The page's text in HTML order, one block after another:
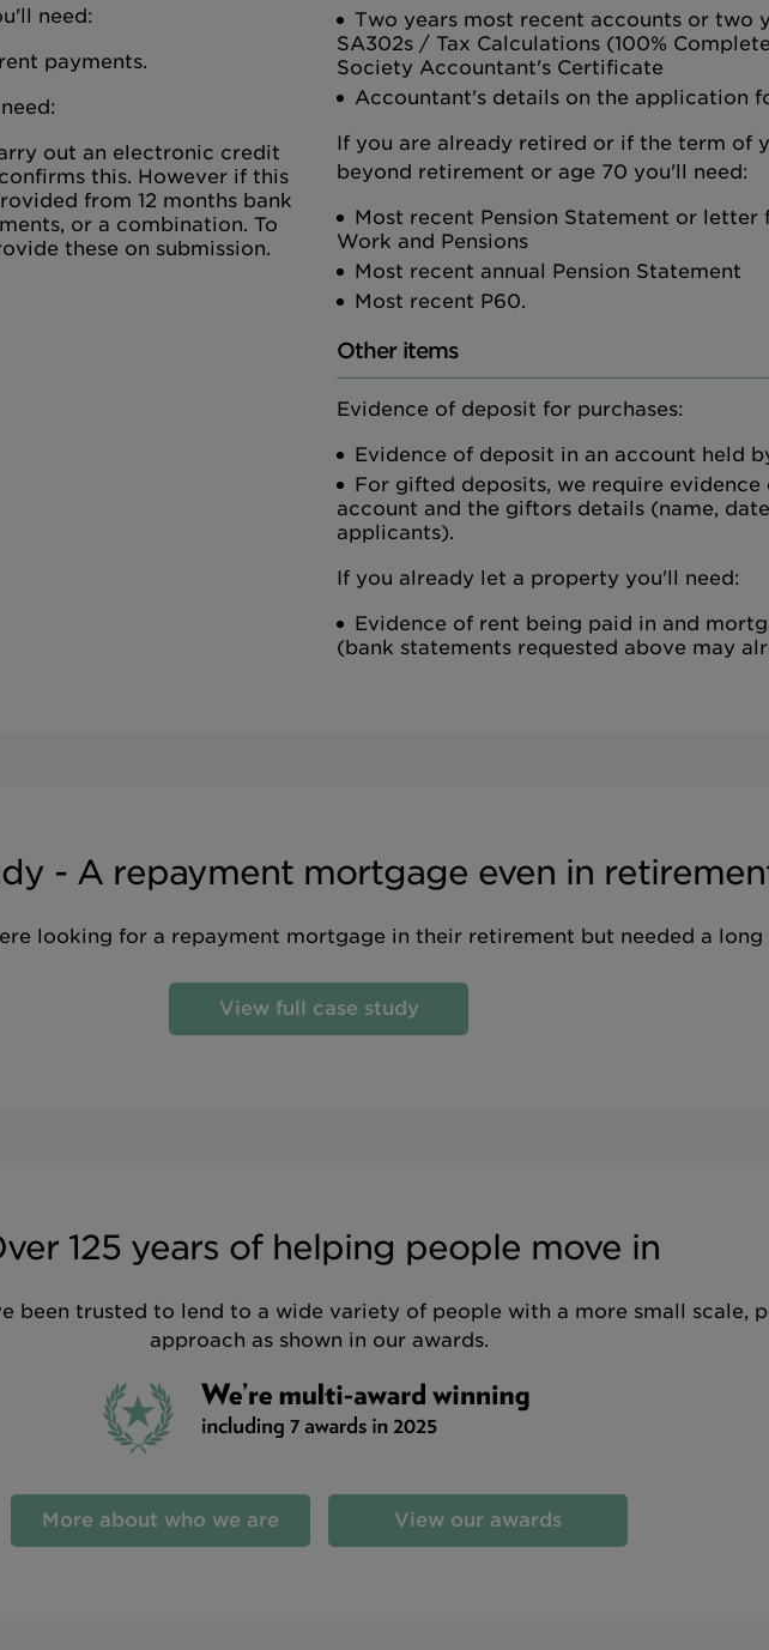
need:
payments.
out an electronic credit
this. However if this
from 12 months bank
or a combination. To
these on submission.
Two years most recent accounts or two
SA302s / Tax Calculations (100%
Society Accountant's Certificate
Accountant's details on the application
If you are already retired or if the term of
beyond retirement or age 70 you'll need:
Most recent Pension Statement or
Work and Pensions
Most recent annual Pension Statement
Most recent P60.
Other items
Evidence of deposit for purchases:
Evidence of deposit in an account held
For gifted deposits, we require evidence
account and the giftors details (name,
applicants).
If you already let a property you'll need:
Evidence of rent being paid in and
(bank statements requested above may
- A repayment mortgage even in
looking for a repayment mortgage in their retirement but needed a
View full case study
125 years of helping people move in
been trusted to lend to a wide variety of people with a more small scale,
approach as shown in our awards.
More about who we are View our awards